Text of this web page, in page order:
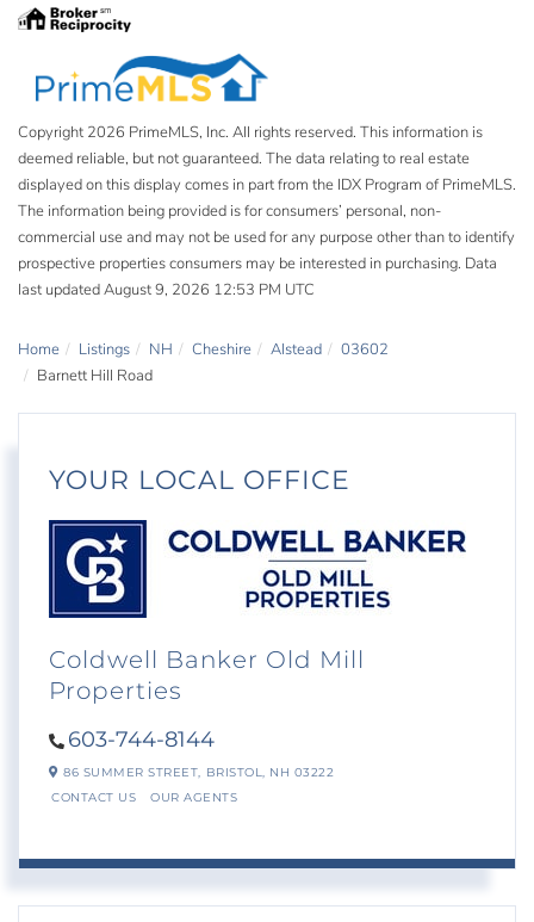
Copyright 2026 PrimeMLS, Inc. All rights reserved. This information is
deemed reliable, but not guaranteed. The data relating to real estate
displayed on this display comes in part from the IDX Program of PrimeMLS.
The information being provided is for consumers’ personal, non-
commercial use and may not be used for any purpose other than to identify
prospective properties consumers may be interested in purchasing. Data
last updated August 9, 2026 12:53 PM UTC
Home Listings NH Cheshire Alstead
03602
Barnett Hill Road
YOUR LOCAL OFFICE
Coldwell Banker Old Mill
Properties
603-744-8144
86 SUMMER STREET, BRISTOL, NH 03222
CONTACT US
OUR AGENTS